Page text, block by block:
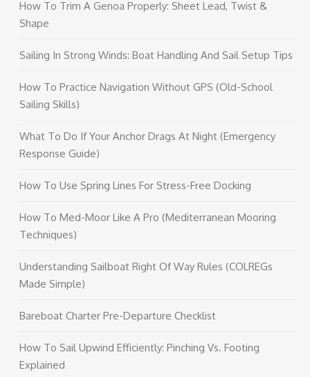
How To Trim A Genoa Properly: Sheet Lead, Twist &
Shape
Sailing In Strong Winds: Boat Handling And Sail Setup Tips
How To Practice Navigation Without GPS (Old-School
Sailing Skills)
What To Do If Your Anchor Drags At Night (Emergency
Response Guide)
How To Use Spring Lines For Stress-Free Docking
How To Med-Moor Like A Pro (Mediterranean Mooring
Techniques)
Understanding Sailboat Right Of Way Rules (COLREGs
Made Simple)
Bareboat Charter Pre-Departure Checklist
How To Sail Upwind Efficiently: Pinching Vs. Footing
Explained